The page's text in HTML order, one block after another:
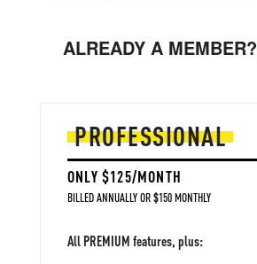
ALREADY A MEMBER?
PROFESSIONAL
ONLY $125/MONTH
BILLED ANNUALLY OR $150 MONTHLY
All PREMIUM features, plus: